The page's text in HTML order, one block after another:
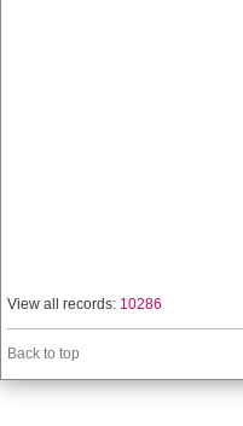
View all records: 10286
Back to top